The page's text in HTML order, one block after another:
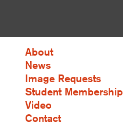
About
News
Image Requests
Student Membership
Video
Contact